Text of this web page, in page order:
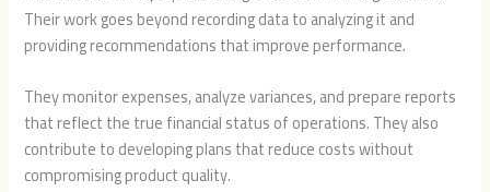
Their work goes beyond recording data to analyzing it and
providing recommendations that improve performance.
They monitor expenses, analyze variances, and prepare reports
that reflect the true financial status of operations. They also
contribute to developing plans that reduce costs without
compromising product quality.